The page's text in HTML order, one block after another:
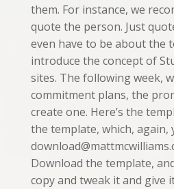
them. For instance, we
quote the person. Just
even have to be about the
introduce the concept of
sites. The following week,
commitment plans, the
create one. Here’s the
the template, which, again,
Download the template,
copy and tweak it and give